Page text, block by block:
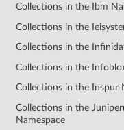
Collections in the Ibm
Collections in the
Collections in the
Collections in the
Collections in the Inspur
Collections in the
Namespace